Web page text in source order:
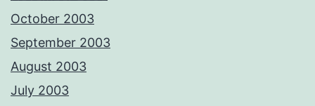
October 2003
September 2003
August 2003
July 2003